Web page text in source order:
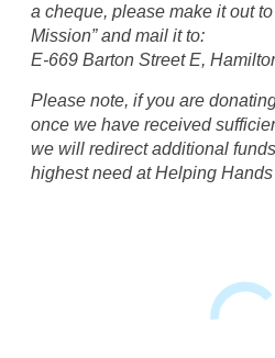
a cheque, please make it out
Mission” and mail it to:
E-669 Barton Street E,
Please note, if you are
once we have received
we will redirect additional
highest need at Helping